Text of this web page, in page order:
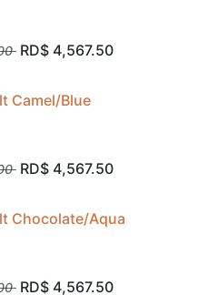
RD$ 4,567.50
Camel/Blue
RD$ 4,567.50
Chocolate/Aqua
RD$ 4,567.50